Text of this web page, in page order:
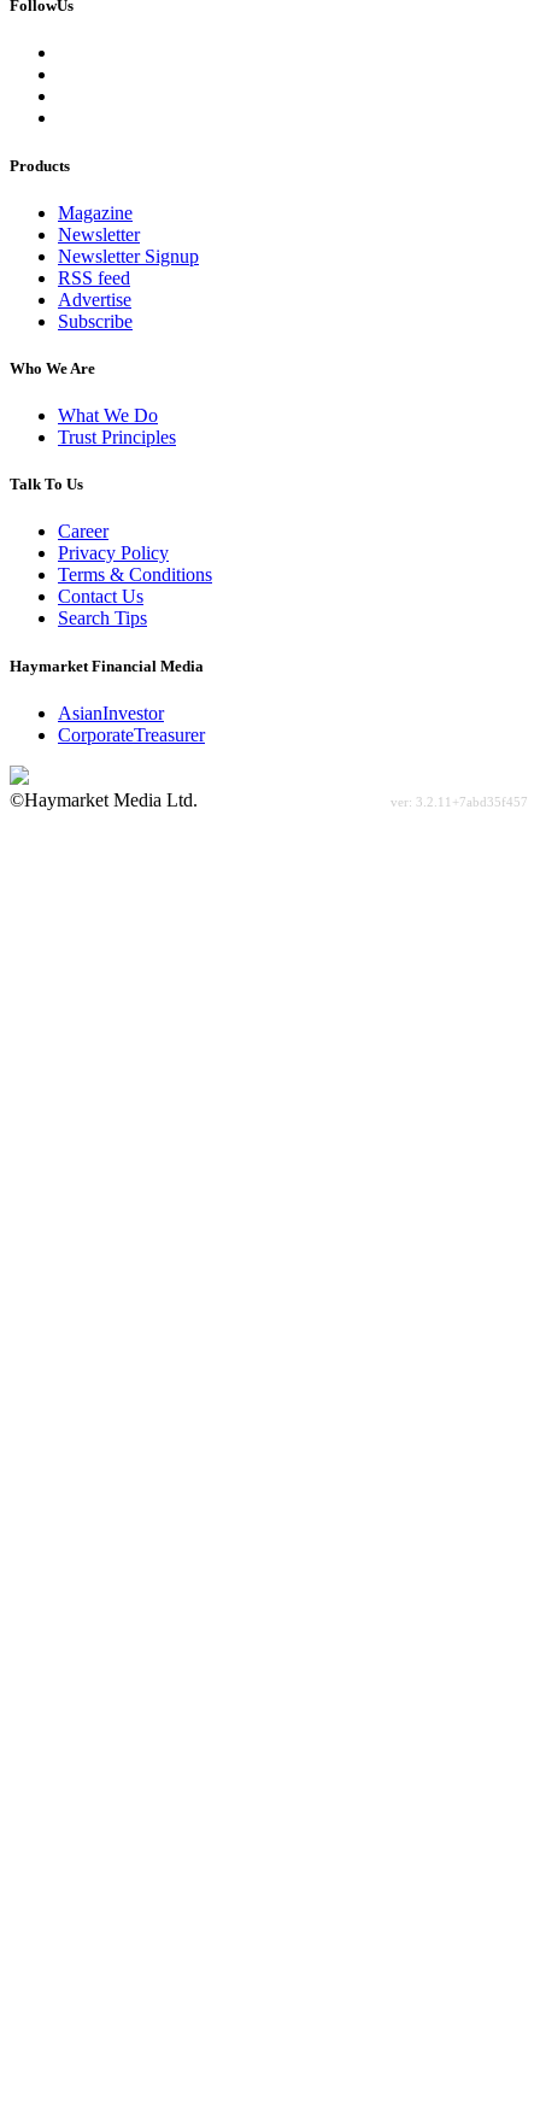
FollowUs
Products
Magazine
Newsletter
Newsletter Signup
RSS feed
Advertise
Subscribe
Who We Are
What We Do
Trust Principles
Talk To Us
Career
Privacy Policy
Terms & Conditions
Contact Us
Search Tips
Haymarket Financial Media
AsianInvestor
CorporateTreasurer
©Haymarket Media Ltd.